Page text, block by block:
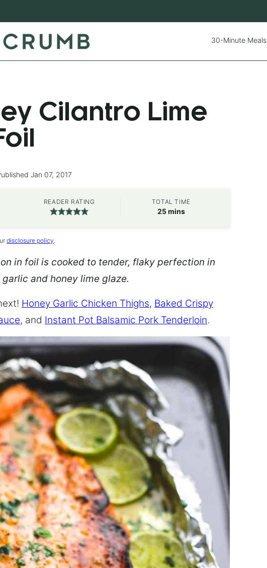
30-Minute Meals
Cilantro Lime
Jan 07, 2017
READER RATING TOTAL TIME
25minutes
mins
disclosure policy.
in foil is cooked to tender, flaky perfection in
and honey lime glaze.
Honey Garlic Chicken Thighs, Baked Crispy
, and Instant Pot Balsamic Pork Tenderloin.